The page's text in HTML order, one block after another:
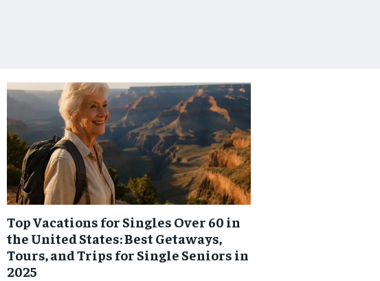
Top Vacations for Singles Over 60 in
the United States: Best Getaways,
Tours, and Trips for Single Seniors in
2025